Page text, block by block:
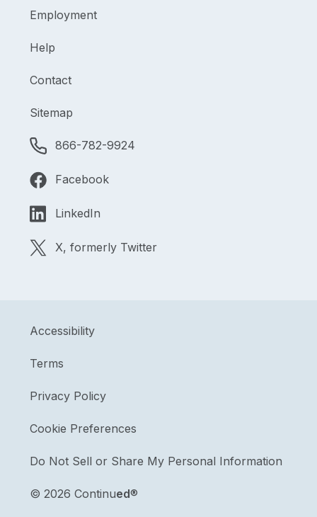
Employment
Help
Contact
Sitemap
866-782-9924
Facebook
LinkedIn
X, formerly Twitter
© 2026 Continued®
Accessibility
Terms
Privacy Policy
Cookie Preferences
Do Not Sell or Share My Personal Information